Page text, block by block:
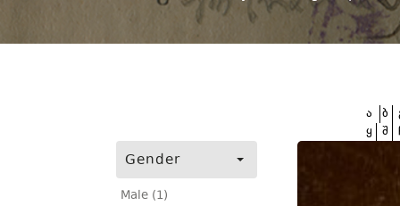
Gender
Male (1)
ა ბ
ყ შ